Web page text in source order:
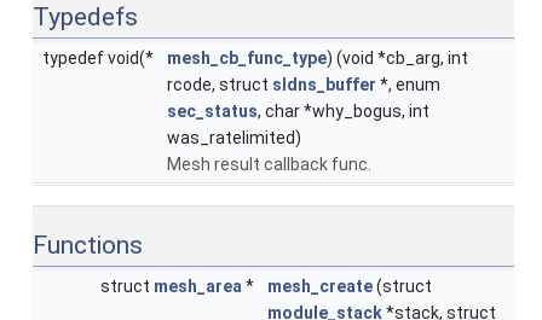
Typedefs
typedef void(* mesh_cb_func_type) (void *cb_arg, int
rcode, struct sldns_buffer *, enum
sec_status, char *why_bogus, int
was_ratelimited)
Mesh result callback func.
Functions
struct mesh_area * mesh_create(struct
module_stack*stack, struct